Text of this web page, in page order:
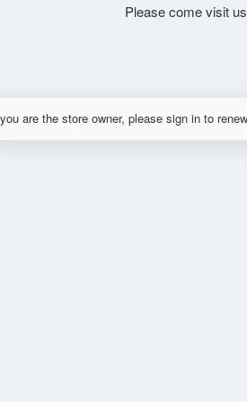
Please come visit
are the store owner, please sign in to